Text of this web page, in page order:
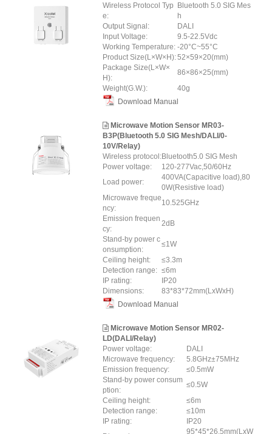
Wireless Protocol Typ
e:
Bluetooth 5.0 SIG Mes
h
Output Signal:
DALI
Input Voltage:
9.5-22.5Vdc
Working Temperature: -20°C~55°C
Product Size(L×W×H):52×59×20(mm)
Package Size(L×W×
H):
86×86×25(mm)
Weight(G.W.):
40g
Download Manual
Microwave Motion Sensor MR03-
B3P(Bluetooth 5.0 SIG Mesh/DALI/0-
10V/Relay)
Wireless protocol:Bluetooth5.0 SIG Mesh
Power voltage:
120-277Vac,50/60Hz
Load power:
400VA(Capacitive load),80
0W(Resistive load)
Microwave freque
ncy:
10.525GHz
Emission frequen
cy:
2dB
Stand-by power c
onsumption:
≤1W
Ceiling height:
≤3.3m
Detection range: ≤6m
IP rating:
IP20
Dimensions:
83*83*72mm(LxWxH)
Download Manual
Microwave Motion Sensor MR02-
LD(DALI/Relay)
Power voltage:
DALI
Microwave frequency:
5.8GHz±75MHz
Emission frequency:
≤0.5mW
Stand-by power consum
ption:
≤0.5W
Ceiling height:
≤6m
Detection range:
≤10m
IP rating:
IP20
95*45*26.5mm(LxW